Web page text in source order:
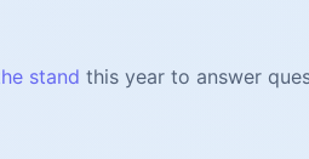
stand this year to answer